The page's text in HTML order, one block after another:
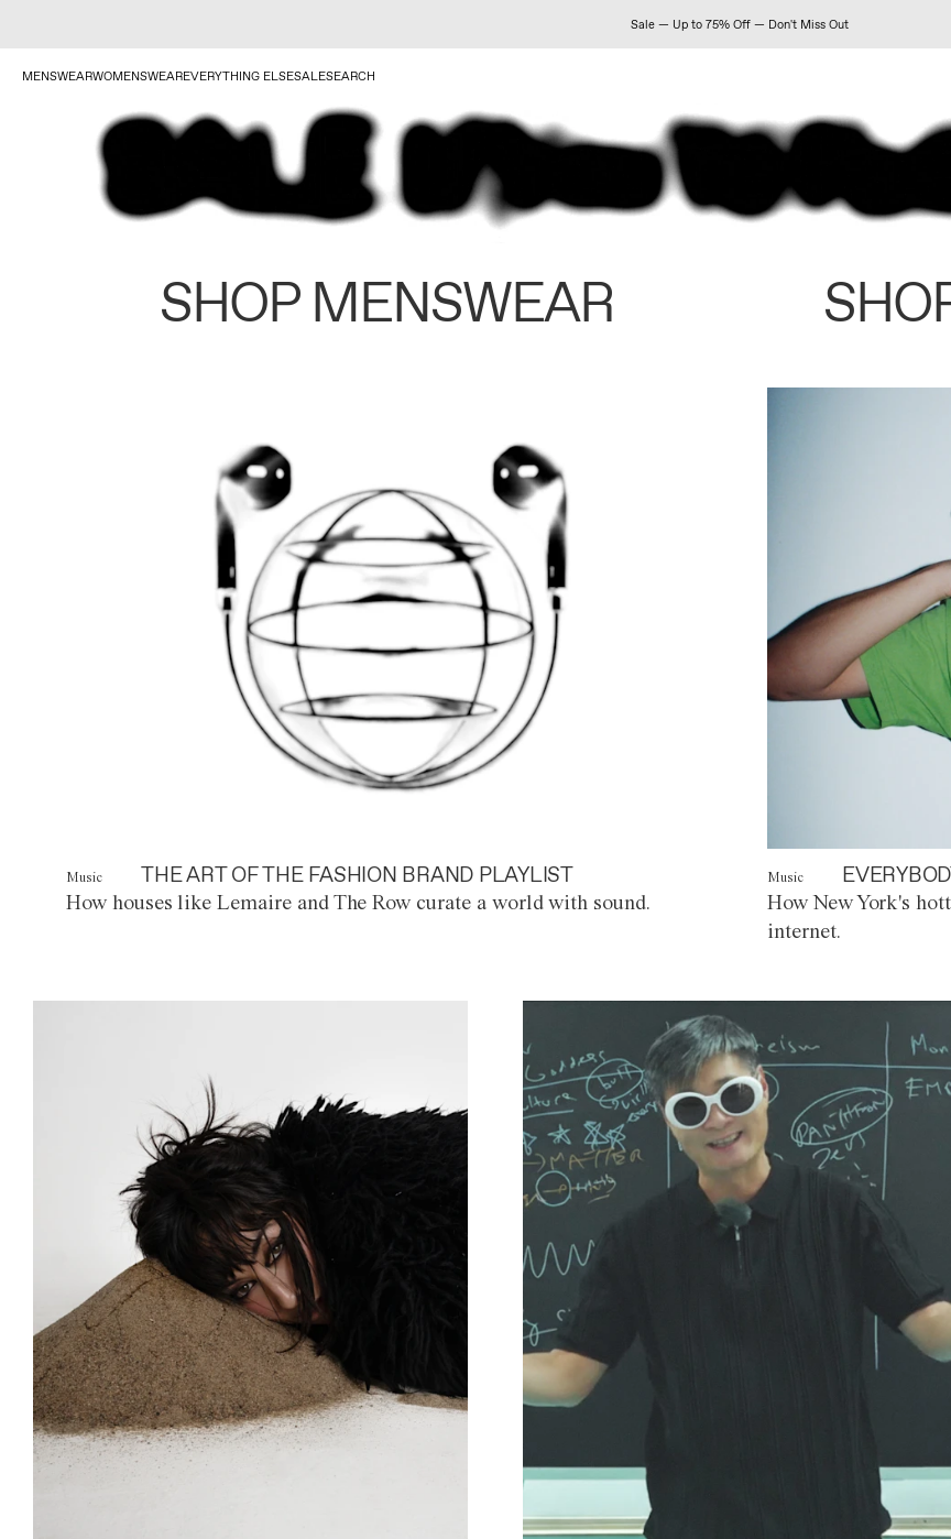
Sale — Up to 75% Off — Don't Miss Out
MENSWEARWOMENSWEAREVERYTHING ELSESALESEARCH
SHOP MENSWEAR
Music THE ART OF THE FASHION BRAND PLAYLIST
How houses like Lemaire and The Row curate a world with sound.
Music
How New York's
internet.